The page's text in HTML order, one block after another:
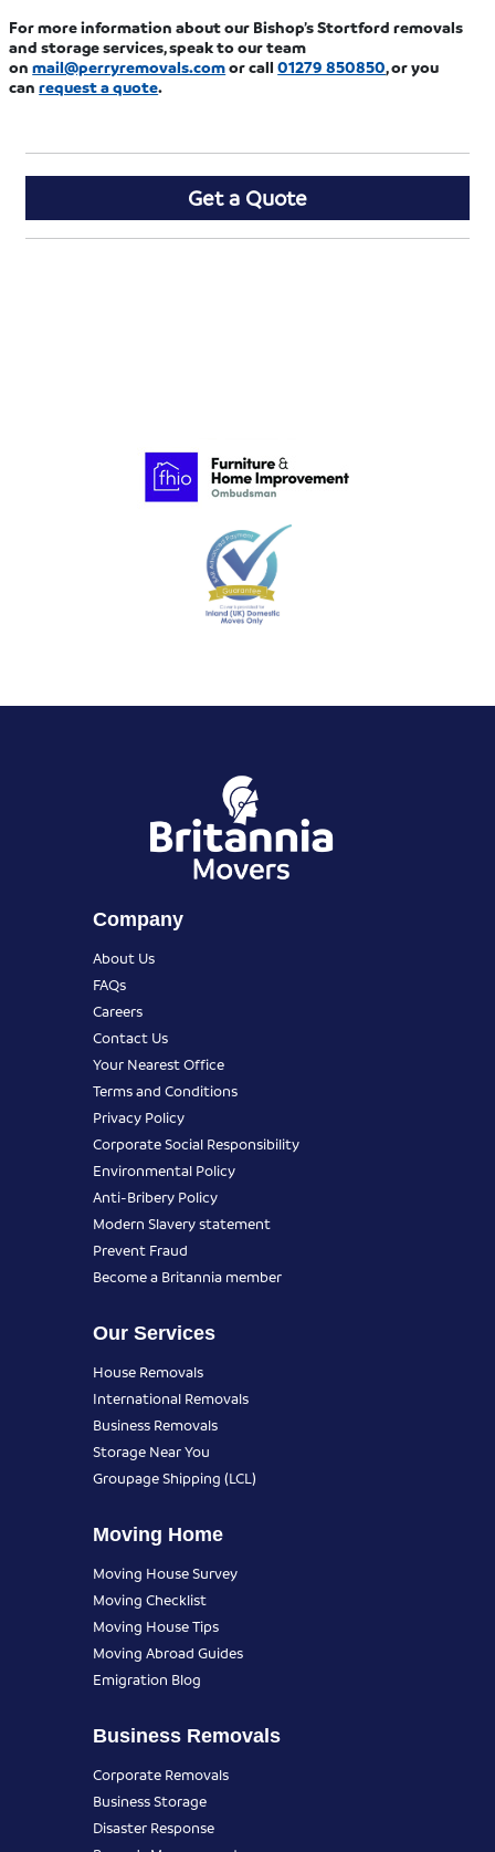
For more information about our Bishop’s Stortford removals
and storage services, speak to our team
onmail@perryremovals.comor call01279 850850 , or you
canrequest a quote.
Get a Quote
Company
About Us
FAQs
Careers
Contact Us
Your Nearest Office
Terms and Conditions
Privacy Policy
Corporate Social Responsibility
Environmental Policy
Anti-Bribery Policy
Modern Slavery statement
Prevent Fraud
Become a Britannia member
Our Services
House Removals
International Removals
Business Removals
Storage Near You
Groupage Shipping (LCL)
Moving Home
Moving House Survey
Moving Checklist
Moving House Tips
Moving Abroad Guides
Emigration Blog
Business Removals
Corporate Removals
Business Storage
Disaster Response